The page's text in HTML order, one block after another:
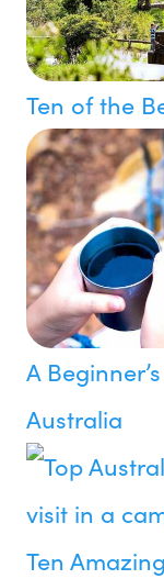
Ten of the
A
Australia
Ten